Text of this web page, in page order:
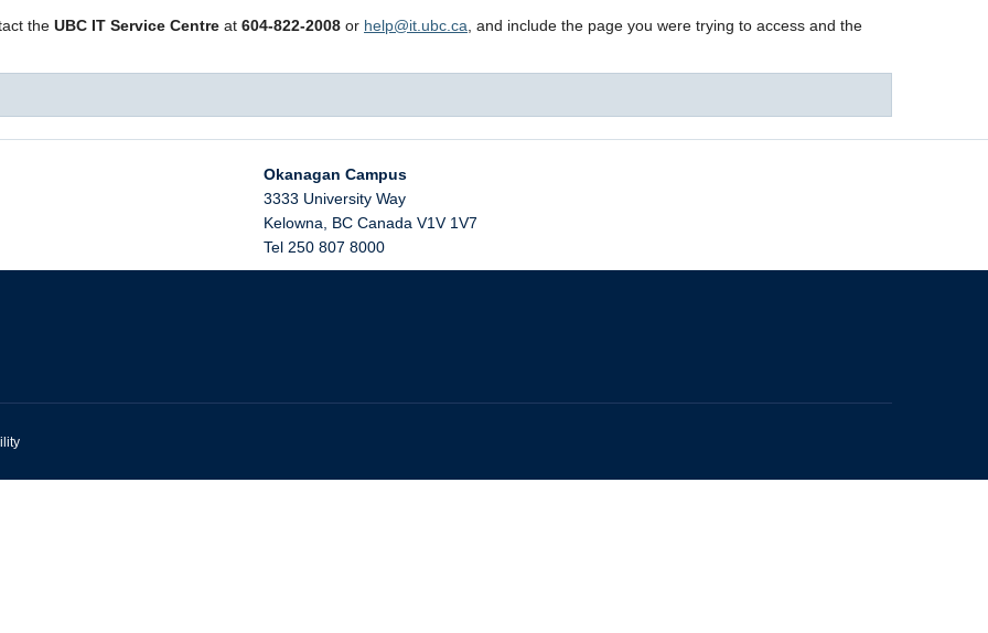
the UBC IT Service Centre at 604-822-2008 or help@it.ubc.ca , and include the page you were trying to access and the
Okanagan Campus
3333 University Way
Kelowna
BC Canada V1V 1V7
Tel 250 807 8000